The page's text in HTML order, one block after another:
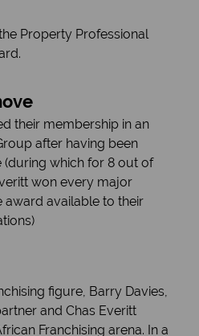
Property Professional
their membership in an
after having been
which for 8 out of
won every major
award available to their
figure, Barry Davies,
and Chas Everitt
Franchising arena. In a